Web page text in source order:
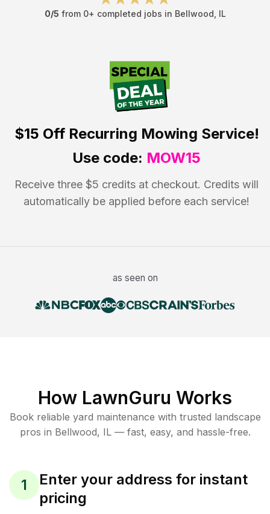
0/5 from 0+ completed jobs in Bellwood IL
$15 OffRecurring Mowing Service!
Use code: MOW15
Receive three $5 credits at checkout. Credits will
automatically be applied before each service!
as seen on
How LawnGuru Works
Book reliable yard maintenance with trusted landscape
pros in Bellwood, IL— fast, easy, and hassle-free.
1
Enter your address for instant
pricing